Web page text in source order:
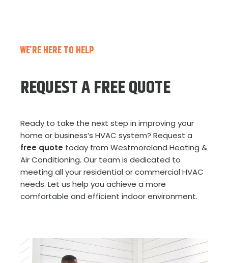
WE’RE HERE TO HELP
REQUEST A FREE QUOTE
Ready to take the next step in improving your
home or business’s HVAC system? Request a
free quote today from Westmoreland Heating &
Air Conditioning. Our team is dedicated to
meeting all your residential or commercial HVAC
needs. Let us help you achieve a more
comfortable and efficient indoor environment.